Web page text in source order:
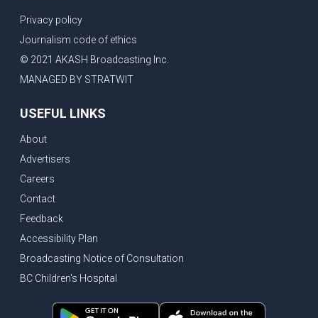
Privacy policy
Journalism code of ethics
© 2021 AKASH Broadcasting Inc.
MANAGED BY STRATWIT
USEFUL LINKS
About
Advertisers
Careers
Contact
Feedback
Accessibility Plan
Broadcasting Notice of Consultation
BC Children's Hospital